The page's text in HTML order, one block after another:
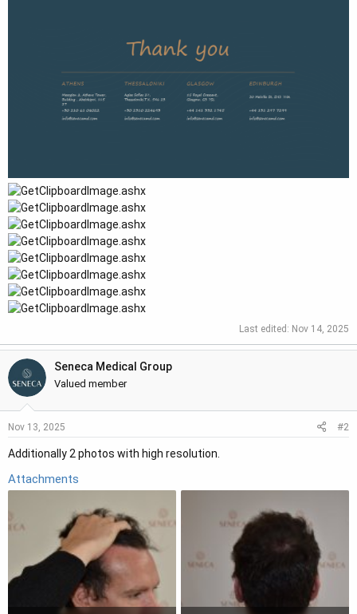
Last edited: Nov 14, 2025
Seneca Medical Group
Valued member
Nov 13, 2025 #2
Additionally 2 photos with high resolution.
Attachments